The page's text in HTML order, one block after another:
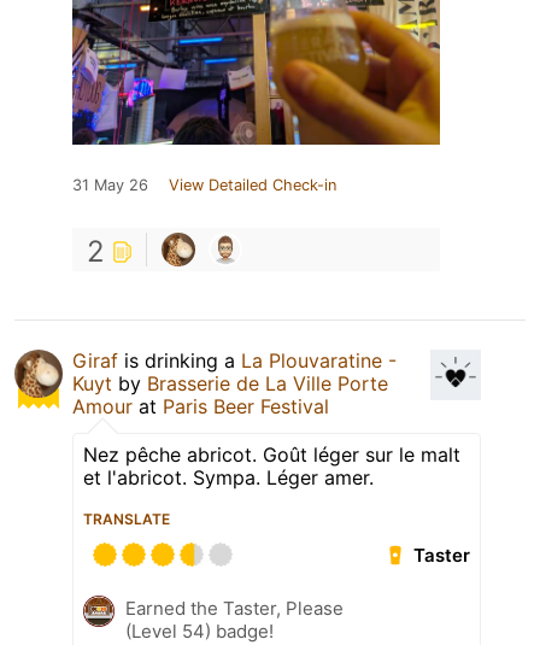
31 May 26 View Detailed Check-in
2
Giraf is drinking a La Plouvaratine -
Kuyt by Brasserie de La Ville Porte
Amour at Paris Beer Festival
Nez pêche abricot. Goût léger sur le malt
et l'abricot. Sympa. Léger amer.
TRANSLATE
Taster
Earned the Taster, Please
(Level 54) badge!